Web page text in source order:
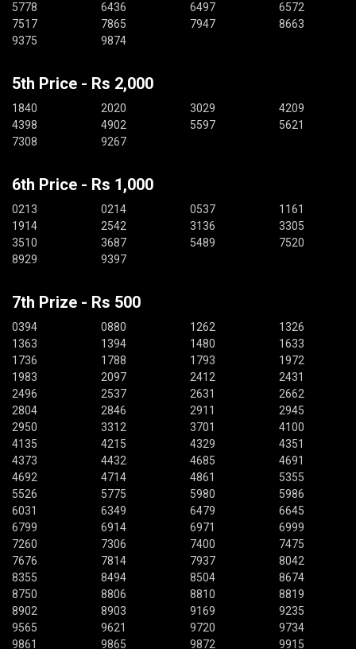
5778
6436 6497
6572
7517
7865 7947
8663
9375
9874
5th Price - Rs 2,000
1840 2020 3029
4209
4398
4902 5597
5621
7308
9267
6th Price - Rs 1,000
0213 0214 0537
1161
1914
2542 3136
3305
3510
3687 5489
7520
8929
9397
7th Prize - Rs 500
0394 0880 1262
1326
1363
1394 1480
1633
1736
1788 1793
1972
1983
2097 2412
2431
2496
2537 2631
2662
2804
2846 2911
2945
2950
3312 3701
4100
4135
4215 4329
4351
4373
4432 4685
4691
4692
4714 4861
5355
5526
5775 5980
5986
6031
6349 6479
6645
6799
6914 6971
6999
7260
7306 7400
7475
7676
7814 7937
8042
8355
8494 8504
8674
8750
8806 8810
8819
8902
8903 9169
9235
9565
9621 9720
9734
9861
9865 9872 9915